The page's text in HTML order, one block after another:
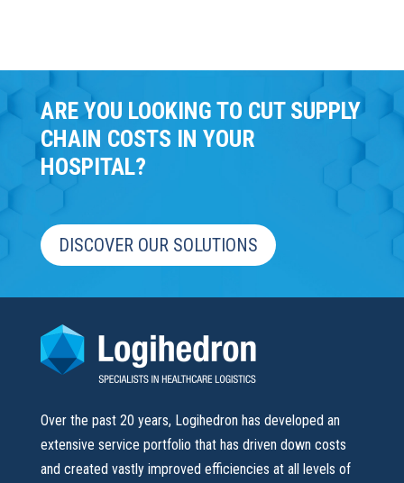
ARE YOU LOOKING TO CUT SUPPLY
CHAIN COSTS IN YOUR
HOSPITAL?
DISCOVER OUR SOLUTIONS
Over the past 20 years, Logihedron has developed an
extensive service portfolio that has driven down costs
and created vastly improved efficiencies at all levels of